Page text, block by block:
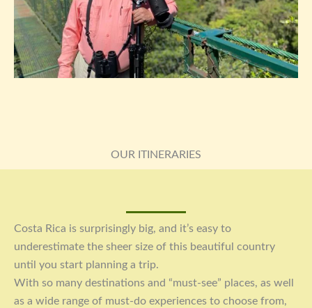
OUR ITINERARIES
Costa Rica is surprisingly big, and it’s easy to
underestimate the sheer size of this beautiful country
until you start planning a trip.
With so many destinations and “must-see” places, as well
as a wide range of must-do experiences to choose from,